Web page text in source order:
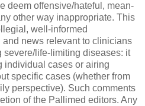
deem offensive/hateful, mean-
other way inappropriate. This
, well-informed
news relevant to clinicians
life-limiting diseases: it
individual cases or airing
specific cases (whether from
perspective). Such comments
of the Pallimed editors. Any